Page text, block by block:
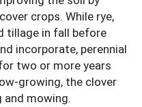
crops. While rye,
tillage in fall before
incorporate, perennial
two or more years
growing, the clover
and mowing.